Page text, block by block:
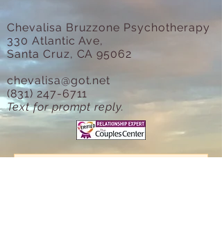
Chevalisa Bruzzone Psychotherapy
330 Atlantic Ave,
Santa Cruz, CA 95062
chevalisa@got.net
(831) 247-6711
Text for prompt reply.